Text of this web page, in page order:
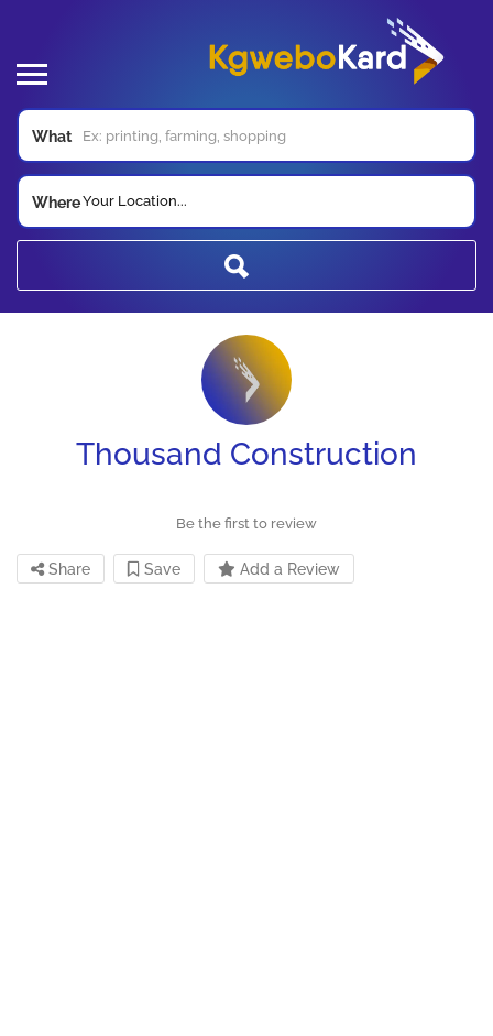
What
WhereYour Location...
Thousand Construction
Be the first to review
Share Save Add a Review